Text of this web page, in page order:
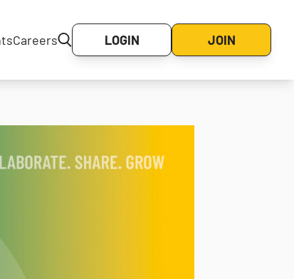
Careers LOGIN JOIN